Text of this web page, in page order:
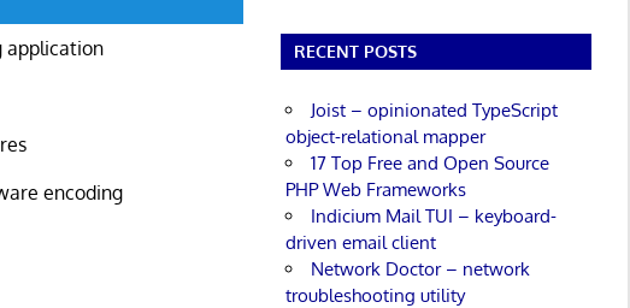
application
encoding
RECENT POSTS
Joist – opinionated TypeScript
object-relational mapper
17 Top Free and Open Source
PHP Web Frameworks
Indicium Mail TUI – keyboard-
driven email client
Network Doctor – network
troubleshooting utility